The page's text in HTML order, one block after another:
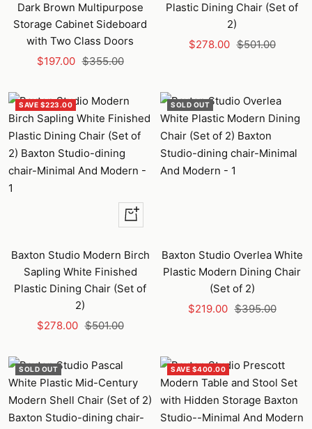
Dark Brown Multipurpose
Storage Cabinet Sideboard
with Two Class Doors
Sale
$197.00 Regular
$355.00
Plastic Dining Chair (Set of
2)
Sale
$278.00 Regular
$501.00
SAVE $223.00
+
Add
to
cart
Baxton Studio Modern Birch
Sapling White Finished
Plastic Dining Chair (Set of
2)
Sale
$278.00 Regular
$501.00
SOLD OUT
Baxton Studio Overlea White
Plastic Modern Dining Chair
(Set of 2)
Sale
$219.00 Regular
$395.00
SOLD OUT SAVE $400.00